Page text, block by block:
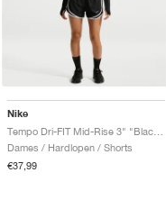
Nike
Tempo Dri-FIT Mid-Rise 3" "Black & White"
Dames / Hardlopen / Shorts
€37,99